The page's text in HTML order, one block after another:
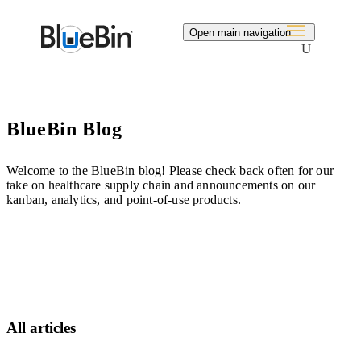
Open main navigation
Search
BlueBin Blog
Welcome to the BlueBin blog! Please check back often for our
take on healthcare supply chain and announcements on our
kanban, analytics, and point-of-use products.
All articles